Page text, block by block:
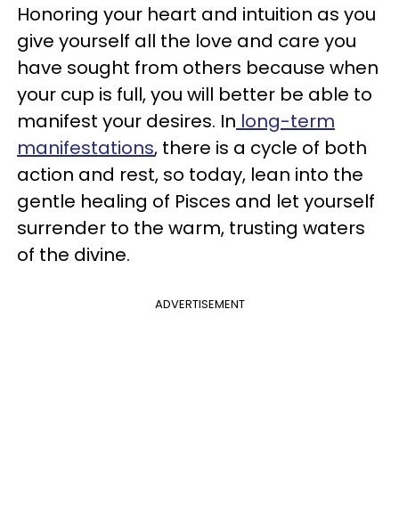
Honoring your heart and intuition as you
give yourself all the love and care you
have sought from others because when
your cup is full, you will better be able to
manifest your desires. In long-term
manifestations, there is a cycle of both
action and rest, so today, lean into the
gentle healing of Pisces and let yourself
surrender to the warm, trusting waters
of the divine.
ADVERTISEMENT